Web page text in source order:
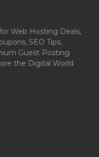
Web Hosting Deals,
SEO Tips,
Guest Posting
the Digital World